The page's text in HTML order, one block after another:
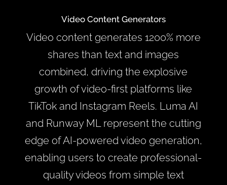
Video Content Generators
Video content generates 1200% more
shares than text and images
combined, driving the explosive
growth of video-first platforms like
TikTok and Instagram Reels. Luma AI
and Runway ML represent the cutting
edge of AI-powered video generation,
enabling users to create professional-
quality videos from simple text